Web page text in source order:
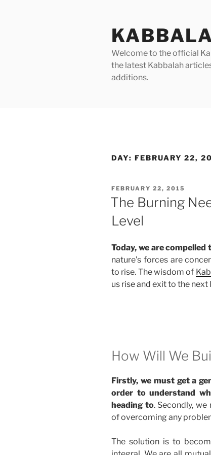
Welcome to the official
the latest Kabbalah
additions.
DAY: FEBRUARY 22,
POSTED
ON
FEBRUARY 22, 2015
The Burning
Level
Today, we are compelled
nature’s forces are
to rise. The wisdom of
us rise and exit to the next
How Will We
Firstly, we must get a
order to understand
heading to. Secondly,
of overcoming any
The solution is to